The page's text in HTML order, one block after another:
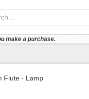
make a purchase.
Flute - Lamp